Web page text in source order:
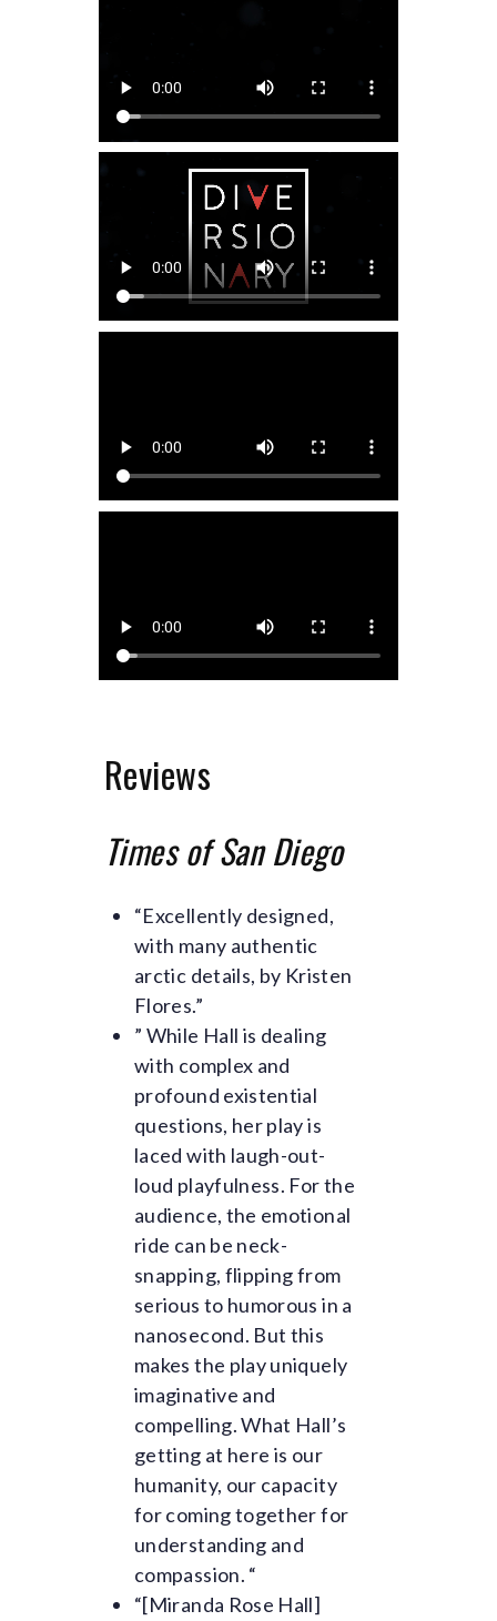
Reviews
Times of San Diego
“Excellently designed,
with many authentic
arctic details, by Kristen
Flores.”
” While Hall is dealing
with complex and
profound existential
questions, her play is
laced with laugh-out-
loud playfulness. For the
audience, the emotional
ride can be neck-
snapping, flipping from
serious to humorous in a
nanosecond. But this
makes the play uniquely
imaginative and
compelling. What Hall’s
getting at here is our
humanity, our capacity
for coming together for
understanding and
compassion. “
“[Miranda Rose Hall]